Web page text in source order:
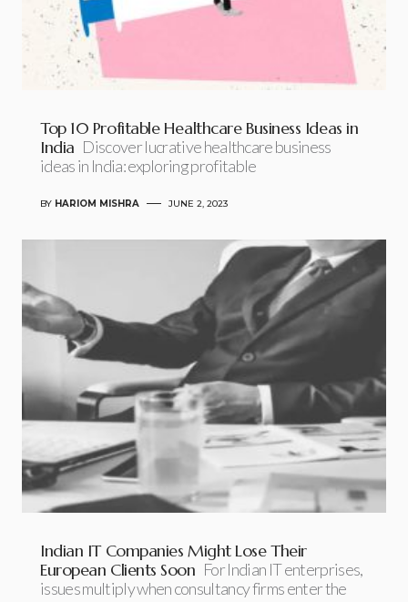
Top 10 Profitable Healthcare Business Ideas in
India Discover lucrative healthcare business
ideas in India: exploring profitable
BY HARIOM MISHRA JUNE 2, 2023
Indian IT Companies Might Lose Their
European Clients Soon For Indian IT enterprises,
issues multiply when consultancy firms enter the